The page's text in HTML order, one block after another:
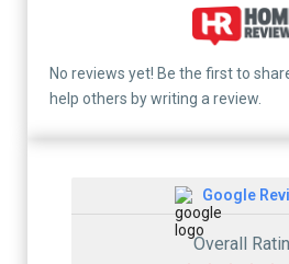
No reviews yet! Be the first to
help others by writing a review.
Google
Overall